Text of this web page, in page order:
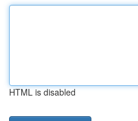
HTML is disabled